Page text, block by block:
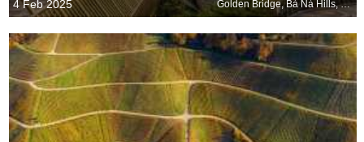
4 Feb 2025 Golden Bridge, Bà Nà Hills, Da Nang, Vietnam